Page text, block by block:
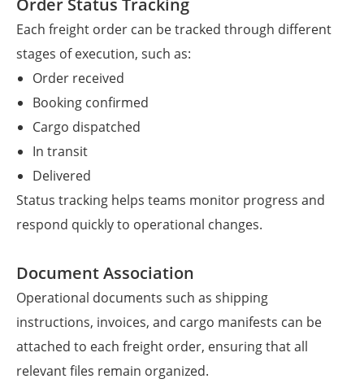
Order Status Tracking
Each freight order can be tracked through different
stages of execution, such as:
Order received
Booking confirmed
Cargo dispatched
In transit
Delivered
Status tracking helps teams monitor progress and
respond quickly to operational changes.
Document Association
Operational documents such as shipping
instructions, invoices, and cargo manifests can be
attached to each freight order, ensuring that all
relevant files remain organized.